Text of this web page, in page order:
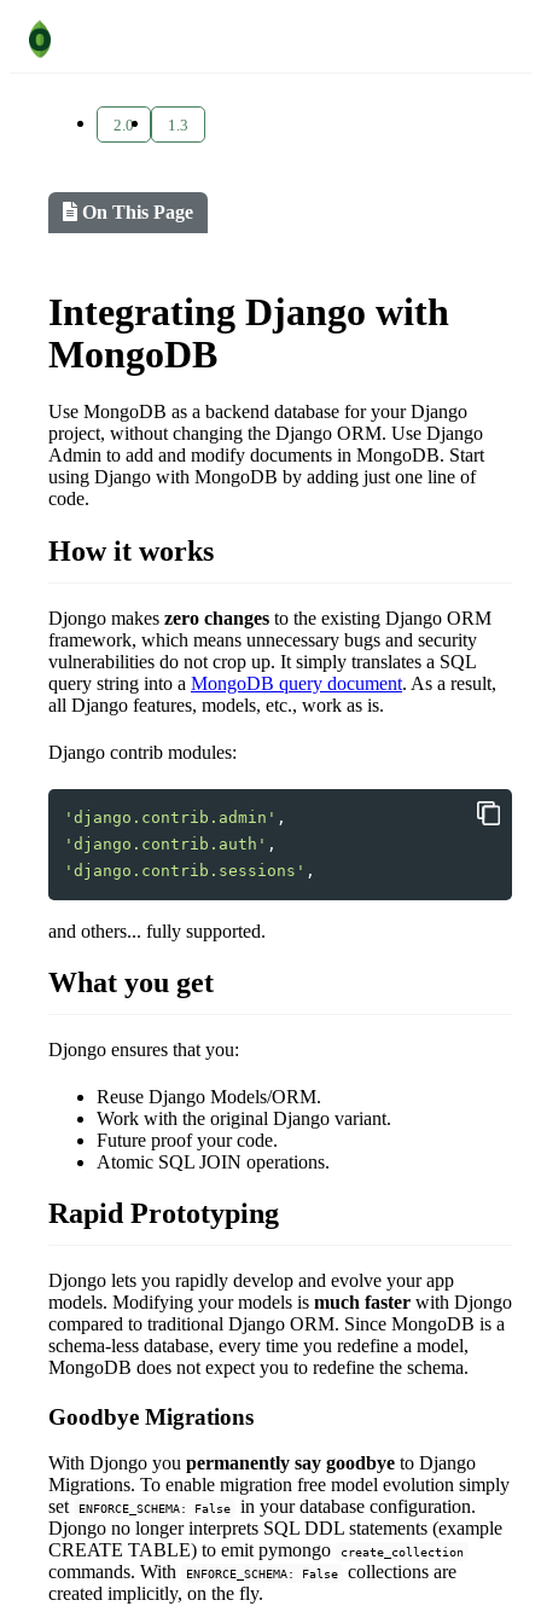
Integrating Django with
MongoDB
Use MongoDB as a backend database for your Django
project, without changing the Django ORM. Use Django
Admin to add and modify documents in MongoDB. Start
using Django with MongoDB by adding just one line of
code.
How it works
Djongo makes zero changes to the existing Django ORM
framework, which means unnecessary bugs and security
vulnerabilities do not crop up. It simply translates a SQL
query string into a MongoDB query document. As a result,
all Django features, models, etc., work as is.
Django contrib modules:
'django.contrib.admin' ,
'django.contrib.auth' ,
'django.contrib.sessions' ,
and others... fully supported.
What you get
Djongo ensures that you:
Reuse Django Models/ORM.
Work with the original Django variant.
Future proof your code.
Atomic SQL JOIN operations.
Rapid Prototyping
Djongo lets you rapidly develop and evolve your app
models. Modifying your models is much faster with Djongo
compared to traditional Django ORM. Since MongoDB is a
schema-less database, every time you redefine a model,
MongoDB does not expect you to redefine the schema.
Goodbye Migrations
With Djongo you permanently say goodbye to Django
Migrations. To enable migration free model evolution simply
set
ENFORCE_SCHEMA: False
in your database configuration.
Djongo no longer interprets SQL DDL statements (example
CREATE TABLE) to emit pymongo
create_collection
commands. With ENFORCE_SCHEMA: False
collections are
created implicitly, on the fly.
On This Page
2.0 1.3